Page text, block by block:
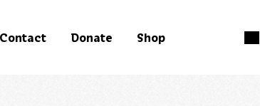
Contact Donate Shop